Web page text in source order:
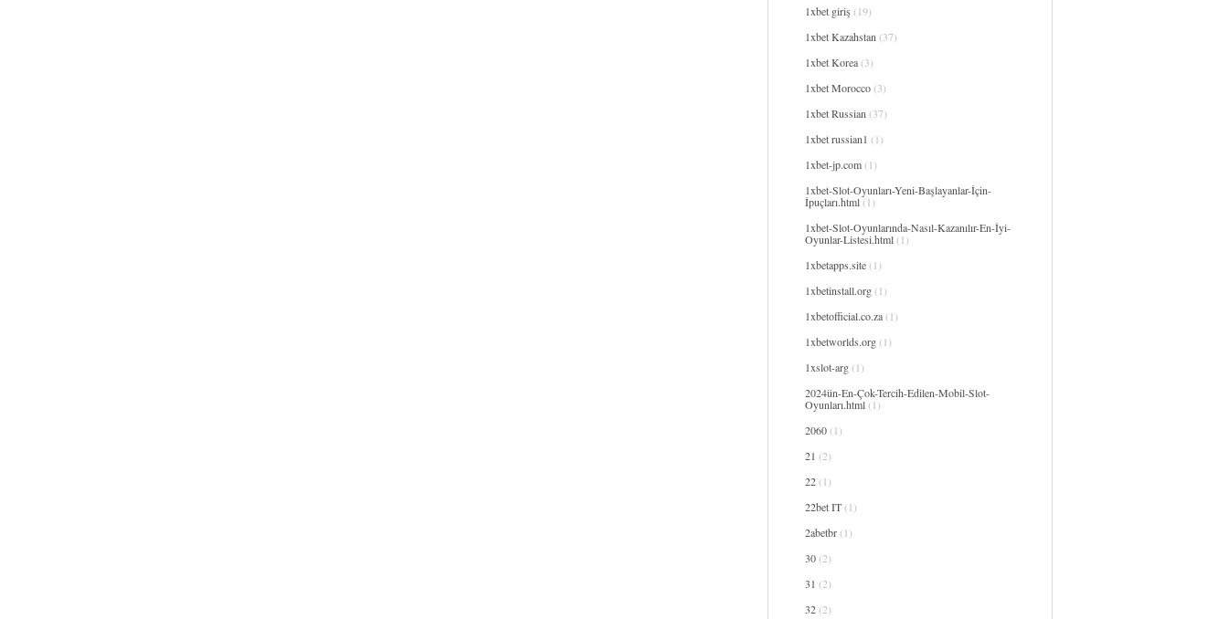
1xbet giriş (19)
1xbet Kazahstan (37)
1xbet Korea(3)
1xbet Morocco(3)
1xbet Russian (37)
1xbet russian1 (1)
1xbet-jp.com(1)
1xbet-Slot-Oyunları-Yeni-Başlayanlar-İçin-
İpuçları.html(1)
1xbet-Slot-Oyunlarında-Nasıl-Kazanılır-En-İyi-
Oyunlar-Listesi.html(1)
1xbetapps.site(1)
1xbetinstall.org(1)
1xbetofficial.co.za(1)
1xbetworlds.org(1)
1xslot-arg(1)
2024ün-En-Çok-Tercih-Edilen-Mobil-Slot-
Oyunları.html(1)
2060(1)
21 (2)
22(1)
22bet IT(1)
2abetbr(1)
30(2)
31 (2)
32(2)